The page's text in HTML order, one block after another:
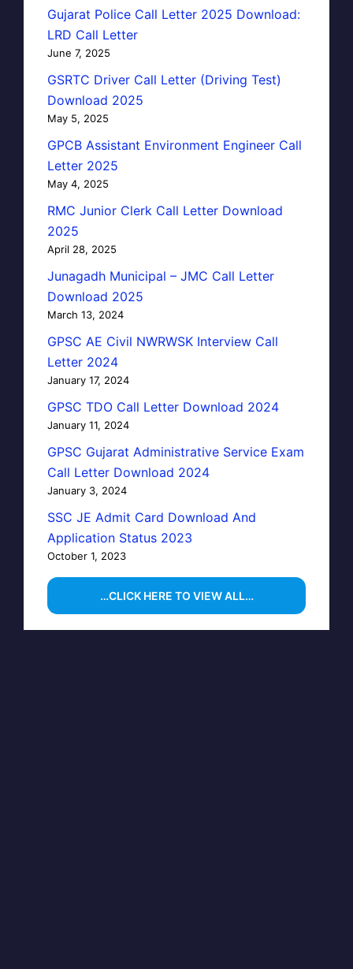
Gujarat Police Call Letter 2025 Download:
LRD Call Letter
June 7, 2025
GSRTC Driver Call Letter (Driving Test)
Download 2025
May 5, 2025
GPCB Assistant Environment Engineer Call
Letter 2025
May 4, 2025
RMC Junior Clerk Call Letter Download
2025
April 28, 2025
Junagadh Municipal – JMC Call Letter
Download 2025
March 13, 2024
GPSC AE Civil NWRWSK Interview Call
Letter 2024
January 17, 2024
GPSC TDO Call Letter Download 2024
January 11, 2024
GPSC Gujarat Administrative Service Exam
Call Letter Download 2024
January 3, 2024
SSC JE Admit Card Download And
Application Status 2023
October 1, 2023
…CLICK HERE TO VIEW ALL…